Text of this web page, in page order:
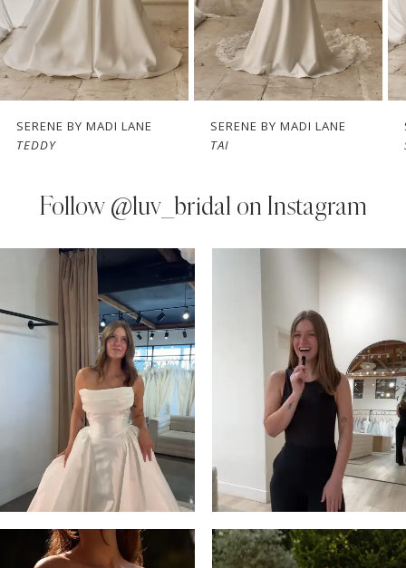
5
6
7
10
12
SERENE BY MADI LANE
TEDDY
SERENE BY MADI LANE
TAI
Follow @luv_bridal on Instagram
Instagram
Carousel
end
AUTOPLAY
SLIDE
SLIDE
6